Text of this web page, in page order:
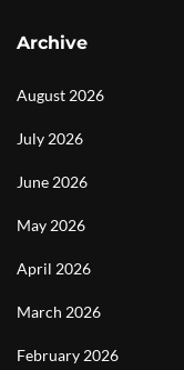
Archive
August 2026
July 2026
June 2026
May 2026
April 2026
March 2026
February 2026